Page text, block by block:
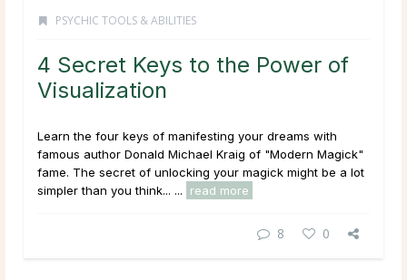
PSYCHIC TOOLS & ABILITIES
4 Secret Keys to the Power of
Visualization
Learn the four keys of manifesting your dreams with
famous author Donald Michael Kraig of "Modern Magick"
fame. The secret of unlocking your magick might be a lot
simpler than you think... ...
read more
8 0